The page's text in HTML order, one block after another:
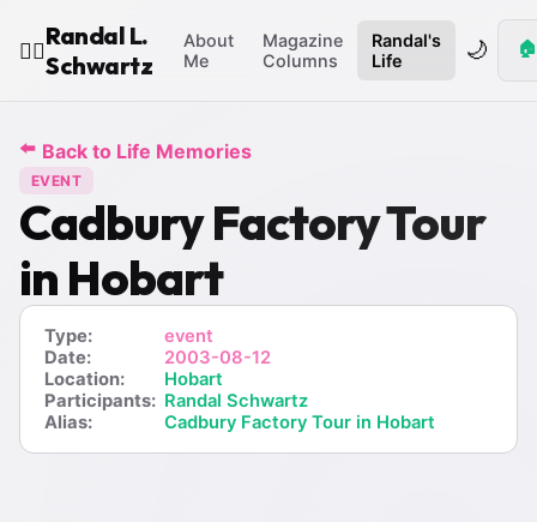
🧙‍♂️
Randal L.
Schwartz
About
Me
Magazine
Columns
Randal's
Life
🌙 🏠
⬅️ Back to Life Memories
EVENT
Cadbury Factory Tour
in Hobart
Type:
event
Date:
2003-08-12
Location:
Hobart
Participants: Randal Schwartz
Alias:
Cadbury Factory Tour in Hobart